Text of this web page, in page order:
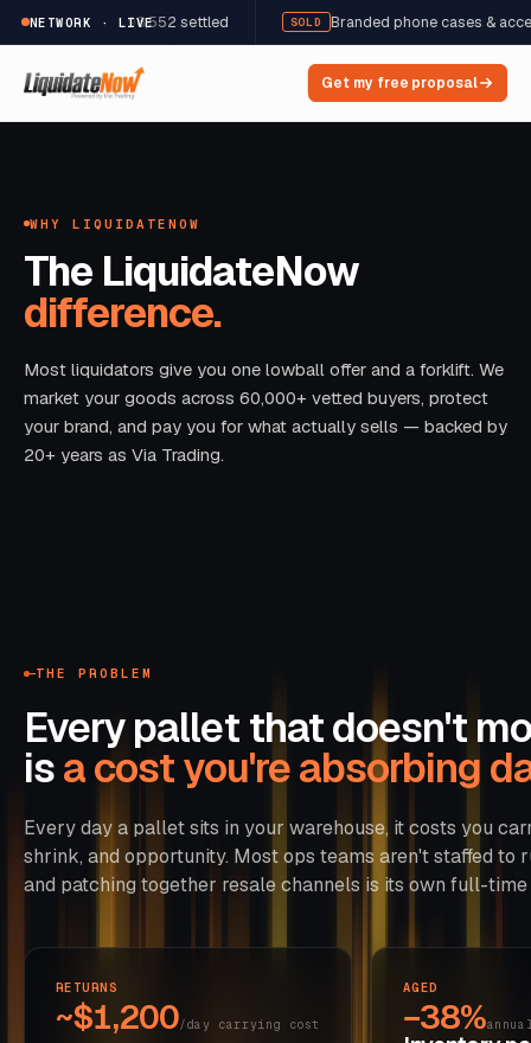
NETWORK · LIVE
units · $98,552 settled Branded phone cases &
Get my free proposal
WHY LIQUIDATENOW
The LiquidateNow
difference.
Most liquidators give you one lowball offer and a forklift. We
market your goods across 60,000+ vetted buyers, protect
your brand, and pay you for what actually sells — backed by
20+ years as Via Trading.
THE PROBLEM
Every pallet that doesn't
isa cost you're absorbing
Every day a pallet sits in your warehouse, it costs you
shrink, and opportunity. Most ops teams aren't staffed to
and patching together resale channels is its own full-time
RETURNS
~$1,200/day carrying cost
AGED
−38%